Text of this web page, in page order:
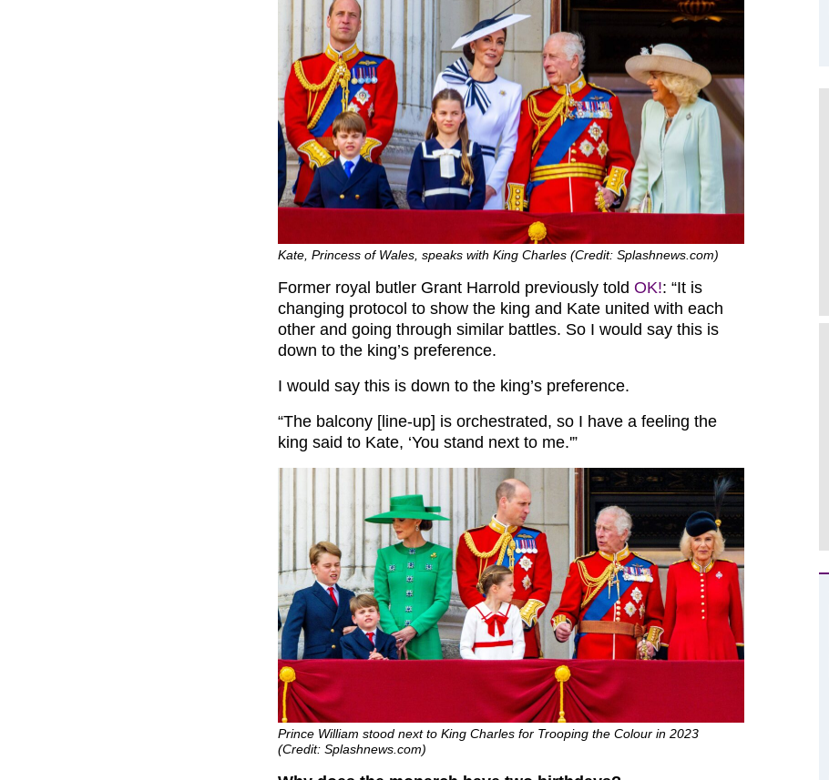
Kate, Princess of Wales, speaks with King Charles (Credit: Splashnews.com)
Former royal butler Grant Harrold previously told OK!: “It is
changing protocol to show the king and Kate united with each
other and going through similar battles. So I would say this is
down to the king’s preference.
I would say this is down to the king’s preference.
“The balcony [line-up] is orchestrated, so I have a feeling the
king said to Kate, ‘You stand next to me.'”
Prince William stood next to King Charles for Trooping the Colour in 2023
(Credit: Splashnews.com)